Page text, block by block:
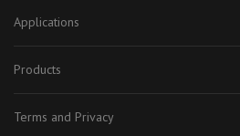
Applications
Products
Terms and Privacy